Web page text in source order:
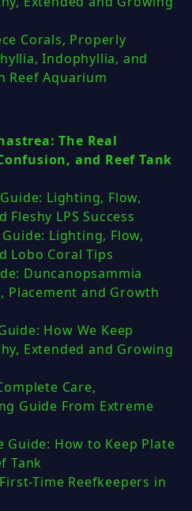
Corals, Properly
Indophyllia, and
Reef Aquarium
The Real
and Reef Tank
Lighting, Flow,
Fleshy LPS Success
Lighting, Flow,
Lobo Coral Tips
Duncanopsammia
Placement and Growth
How We Keep
Extended and Growing
Care,
Guide From Extreme
Guide: How to Keep Plate
Tank
Time Reefkeepers in